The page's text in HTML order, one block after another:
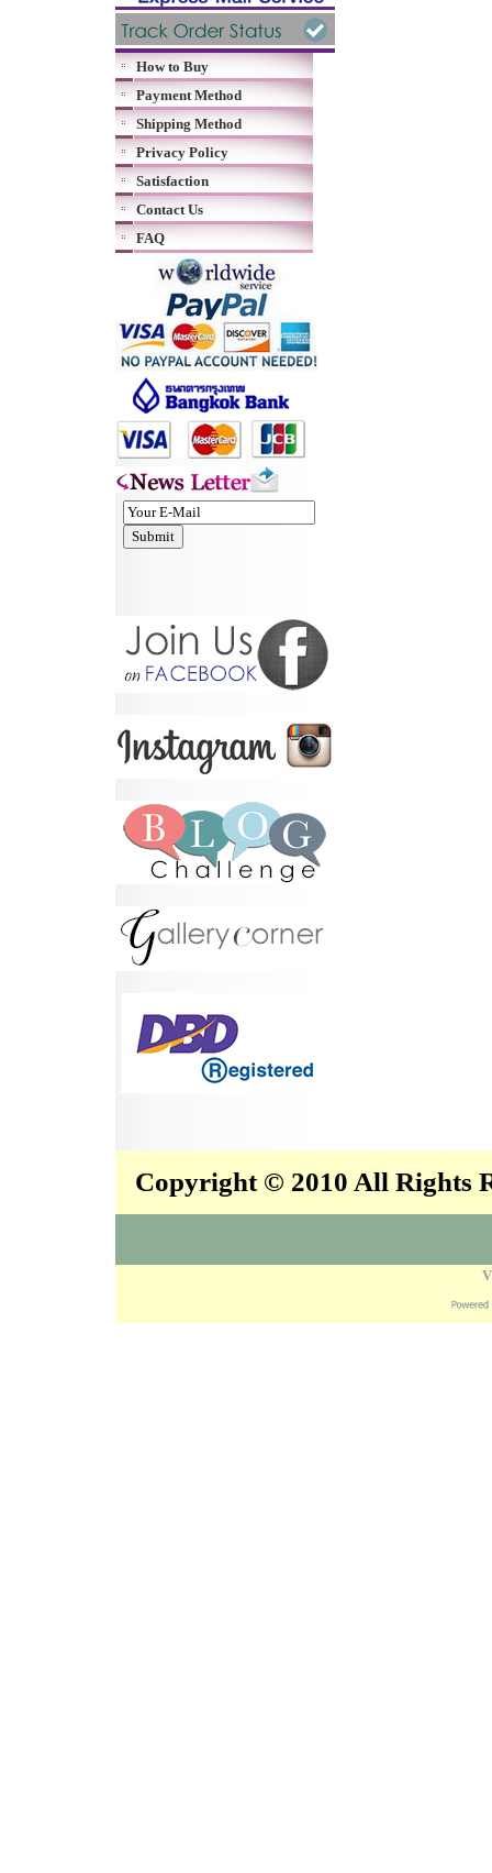
How to Buy
Payment Method
Shipping Method
Privacy Policy
Satisfaction
Contact Us
FAQ
Copyright © 2010 All Rights